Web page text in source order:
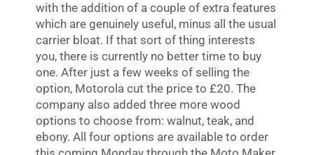
with the addition of a couple of extra features
which are genuinely useful, minus all the usual
carrier bloat. If that sort of thing interests
you, there is currently no better time to buy
one. After just a few weeks of selling the
option, Motorola cut the price to £20. The
company also added three more wood
options to choose from: walnut, teak, and
ebony. All four options are available to order